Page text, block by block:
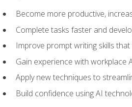
Become more productive,
Complete tasks faster and
Improve prompt writing skills
Gain experience with workplace
Apply new techniques to
Build confidence using AI